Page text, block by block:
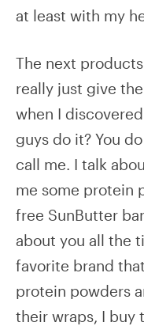
at least with my
The next
really just give
when I
guys do it? You
call me. I talk
me some protein
free SunButter
about you all the
favorite brand
protein powders
their wraps, I buy